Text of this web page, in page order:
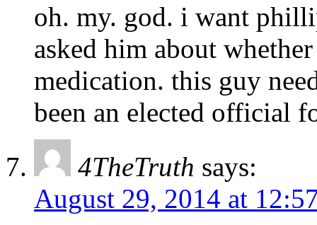
oh. my. god. i want
asked him about
medication. this guy
been an elected official
4TheTruth says:
August 29, 2014 at